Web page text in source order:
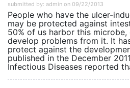
submitted by: admin on 09/22/2013
People who have the ulcer-
may be protected against
50% of us harbor this
develop problems from it. It
protect against the
published in the December
Infectious Diseases reported